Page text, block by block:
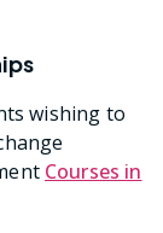
wishing to
Courses in